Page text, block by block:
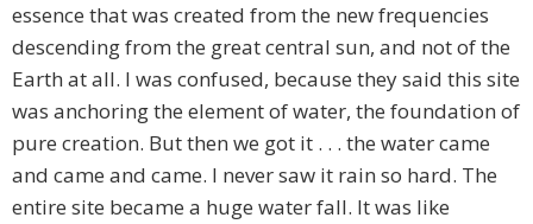
essence that was created from the new frequencies
descending from the great central sun, and not of the
Earth at all. I was confused, because they said this site
was anchoring the element of water, the foundation of
pure creation. But then we got it . . . the water came
and came and came. I never saw it rain so hard. The
entire site became a huge water fall. It was like